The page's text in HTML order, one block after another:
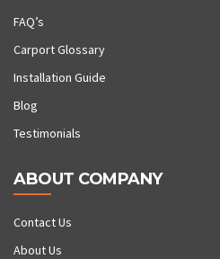
FAQ’s
Carport Glossary
Installation Guide
Blog
Testimonials
ABOUT COMPANY
Contact Us
About Us